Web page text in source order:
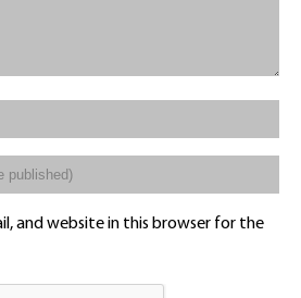
and website in this browser for the